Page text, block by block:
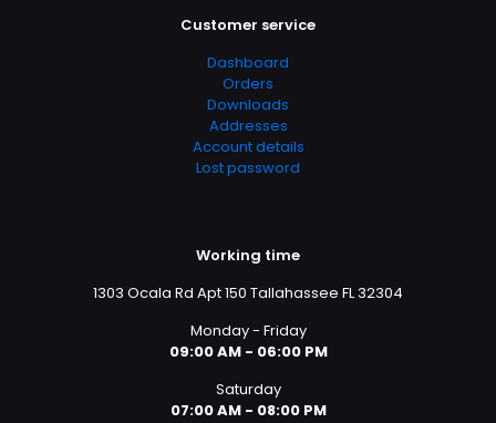
Customer service
Dashboard
Orders
Downloads
Addresses
Account details
Lost password
Working time
1303 Ocala Rd Apt 150 Tallahassee FL 32304
Monday - Friday
09:00 AM - 06:00 PM
Saturday
07:00 AM - 08:00 PM